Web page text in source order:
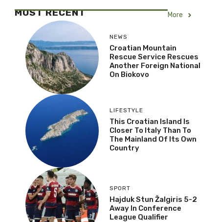
MOST RECENT More
NEWS
Croatian Mountain
Rescue Service Rescues
Another Foreign National
On Biokovo
LIFESTYLE
This Croatian Island Is
Closer To Italy Than To
The Mainland Of Its Own
Country
SPORT
Hajduk Stun Žalgiris 5-2
Away In Conference
League Qualifier